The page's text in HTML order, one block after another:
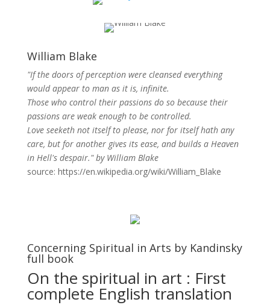
William Blake
"If the doors of perception were cleansed everything
would appear to man as it is, infinite.
Those who control their passions do so because their
passions are weak enough to be controlled.
Love seeketh not itself to please, nor for itself hath any
care, but for another gives its ease, and builds a Heaven
in Hell's despair." by William Blake
source: https://en.wikipedia.org/wiki/William_Blake
Concerning Spiritual in Arts by Kandinsky
full book
On the spiritual in art : First
complete English translation